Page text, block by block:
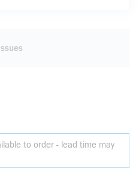
to order - lead time may